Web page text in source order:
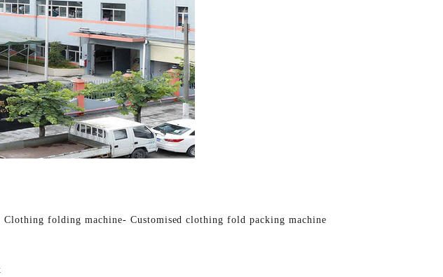
Clothing folding machine- Customised clothing fold packing machine